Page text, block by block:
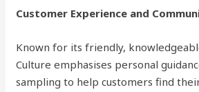
Customer Experience and
Known for its friendly,
Culture emphasises personal
sampling to help customers find